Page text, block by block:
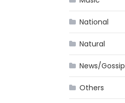
National
Natural
News/Gossip
Others